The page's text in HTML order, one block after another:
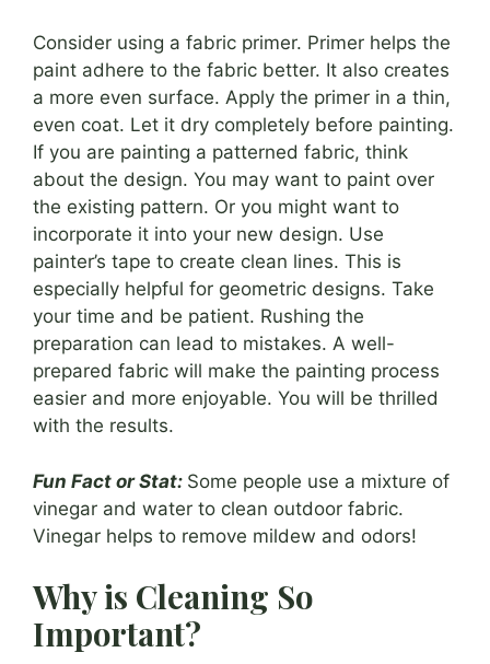
Consider using a fabric primer. Primer helps the
paint adhere to the fabric better. It also creates
a more even surface. Apply the primer in a thin,
even coat. Let it dry completely before painting.
If you are painting a patterned fabric, think
about the design. You may want to paint over
the existing pattern. Or you might want to
incorporate it into your new design. Use
painter’s tape to create clean lines. This is
especially helpful for geometric designs. Take
your time and be patient. Rushing the
preparation can lead to mistakes. A well-
prepared fabric will make the painting process
easier and more enjoyable. You will be thrilled
with the results.
Fun Fact or Stat: Some people use a mixture of
vinegar and water to clean outdoor fabric.
Vinegar helps to remove mildew and odors!
Why is Cleaning So
Important?